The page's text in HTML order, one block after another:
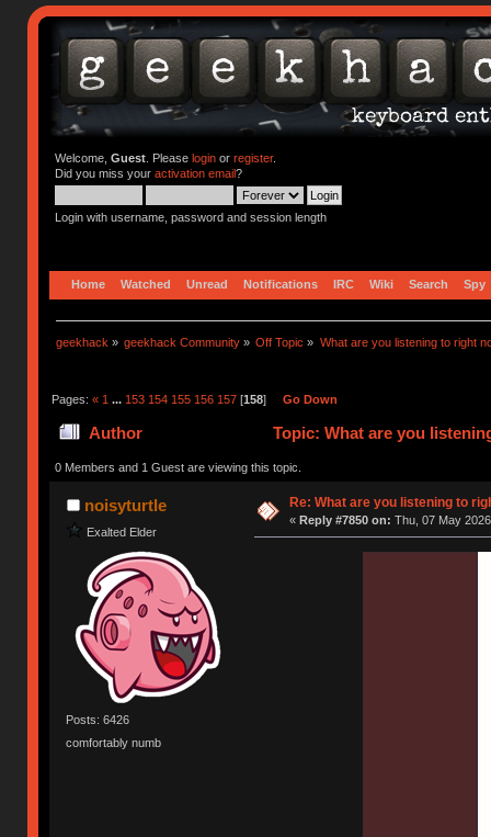
Welcome, Guest. Please loginor register.
Did you miss your activation email?
Login with username, password and session length
Home Watched Unread Notifications IRC Wiki Search Spy
geekhack » geekhack Community » Off Topic » What are you listening to right
Pages: « 1 ... 153 154 155 156 157[158] Go Down
Author Topic: What are you
0 Members and 1 Guest are viewing this topic.
noisyturtle
Exalted Elder
Posts: 6426
comfortably numb
Re: What are you listening to
« Reply #7850 on: Thu, 07 May